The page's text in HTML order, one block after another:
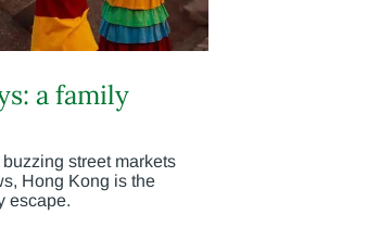
a family
street markets
Hong Kong is the
escape.